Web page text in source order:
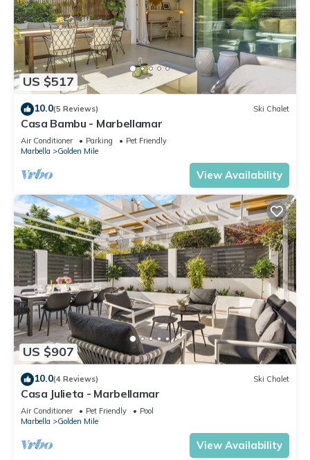
US $517
10.0(5 Reviews) Ski Chalet
Casa Bambu - Marbellamar
Air Conditioner Parking
Pet Friendly
Marbella
Golden Mile
View Availability
US $907
10.0(4 Reviews) Ski Chalet
Casa Julieta - Marbellamar
Air Conditioner Pet Friendly
Pool
Marbella
Golden Mile
View Availability